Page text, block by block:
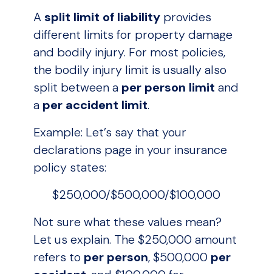
Asplit limit of liability provides
different limits for property damage
and bodily injury. For most policies,
the bodily injury limit is usually also
split between a per person limit and
a per accident limit.
Example: Let’s say that your
declarations page in your insurance
policy states:
$250,000/$500,000/$100,000
Not sure what these values mean?
Let us explain. The $250,000 amount
refers to per person, $500,000 per